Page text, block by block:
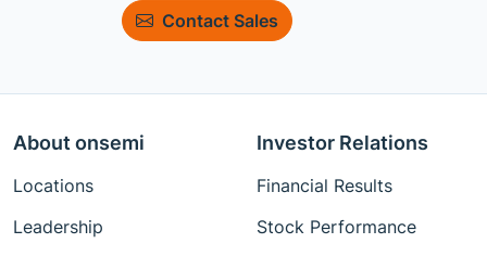
Contact Sales
About onsemi
Locations
Leadership
Investor Relations
Financial Results
Stock Performance